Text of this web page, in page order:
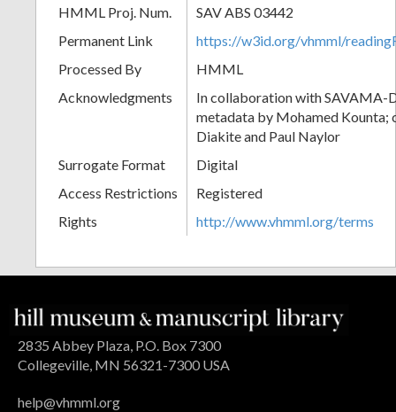
HMML Proj. Num.
SAV ABS 03442
Permanent Link
https://w3id.org/vhmml/
Processed By
HMML
Acknowledgments
In collaboration with SAVAMA-
metadata by Mohamed Kounta;
Diakite and Paul Naylor
Surrogate Format
Digital
Access Restrictions
Registered
Rights
http://www.vhmml.org/terms
2835 Abbey Plaza, P.O. Box 7300
Collegeville, MN 56321-7300 USA
help@vhmml.org